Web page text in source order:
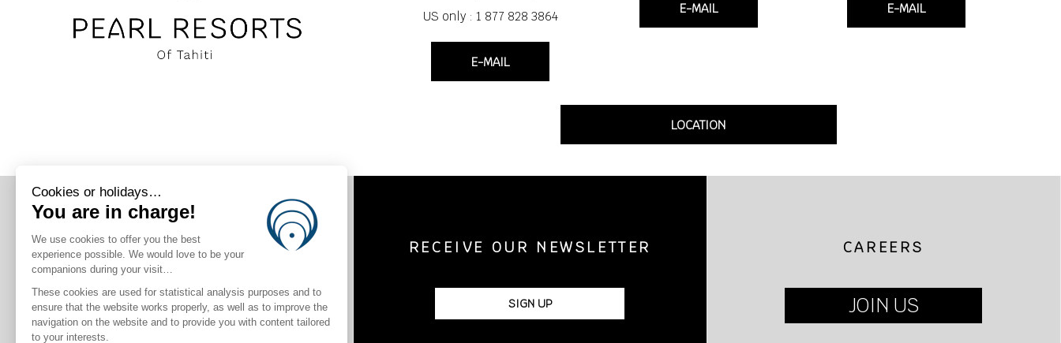
US only : 1 877 828 3864
E-MAIL
E-MAIL E-MAIL
LOCATION
CONNECT WITH US RECEIVE OUR NEWSLETTER
SIGN UP
CAREERS
JOIN US